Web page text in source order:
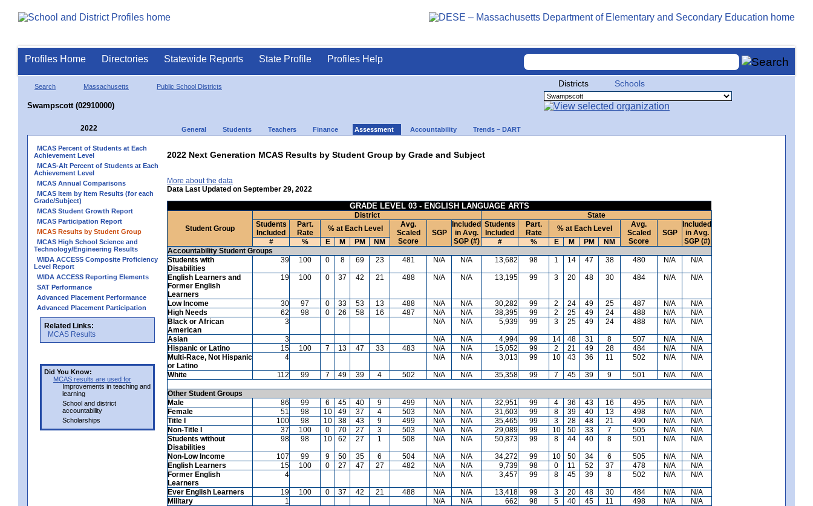
Profiles Home Directories Statewide Reports State Profile Profiles Help
Search Massachusetts Public School Districts
Swampscott (02910000)
Districts Schools
2022 General Students Teachers Finance Assessment Accountability Trends – DART
MCAS Percent of Students at Each
Achievement Level
MCAS-Alt Percent of Students at Each
Achievement Level
MCAS Annual Comparisons
MCAS Item by Item Results (for each
Grade/Subject)
MCAS Student Growth Report
MCAS Participation Report
MCAS Results by Student Group
MCAS High School Science and
Technology/Engineering Results
WIDA ACCESS Composite Proficiency
Level Report
WIDA ACCESS Reporting Elements
SAT Performance
Advanced Placement Performance
Advanced Placement Participation
Related Links:
MCAS Results
Did You Know:
MCAS results are used for
Improvements in teaching and
learning
School and district
accountability
Scholarships
2022 Next Generation MCAS Results by Student Group by Grade and Subject
More about the data
Data Last Updated on September 29, 2022
GRADE LEVEL 03 - ENGLISH LANGUAGE ARTS
Student Group
District
State
Students
Included
Part.
Rate
% at Each Level
Avg.
Scaled
Score
SGP
Included
in Avg.
SGP (#)
Students
Included
Part.
Rate
% at Each Level
Avg.
Scaled
Score
SGP
Included
in Avg.
SGP (#)
# % E M PM NM # % E M PM
NM
Accountability Student Groups
Students with
Disabilities
39 100 0 8 69 23 481 N/A N/A 13,682 98 1 14 47 38 480 N/A N/A
English Learners and
Former English
Learners
19 100 0 37 42 21 488 N/A N/A 13,195 99 3 20 48 30 484 N/A N/A
Low Income 30 97 0 33 53 13 488 N/A N/A 30,282 99 2 24 49 25 487 N/A
N/A
High Needs
62 98 0 26 58 16 487 N/A N/A 38,395 99 2 25 49 24 488 N/A
N/A
Black or African
American
3 N/A N/A 5,939 99 3 25 49 24 488 N/A N/A
Asian 3 N/A N/A 4,994 99 14 48 31 8 507 N/A
N/A
Hispanic or Latino
15 100 7 13 47 33 483 N/A N/A 15,052 99 2 21 49 28 484 N/A
N/A
Multi-Race, Not Hispanic
or Latino
4 N/A N/A 3,013 99 10 43 36 11 502 N/A N/A
White 112 99 7 49 39 4 502 N/A N/A 35,358 99 7 45 39 9 501 N/A N/A
Other Student Groups
Male
86 99 6 45 40 9 499 N/A N/A 32,951 99 4 36 43 16 495 N/A
N/A
Female
51 98 10 49 37 4 503 N/A N/A 31,603 99 8 39 40 13 498 N/A
N/A
Title I
100 98 10 38 43 9 499 N/A N/A 35,465 99 3 28 48 21 490 N/A
N/A
Non-Title I
37 100 0 70 27 3 503 N/A N/A 29,089 99 10 50 33 7 505 N/A
N/A
Students without
Disabilities
98 98 10 62 27 1 508 N/A N/A 50,873 99 8 44 40 8 501 N/A N/A
Non-Low Income 107 99 9 50 35 6 504 N/A N/A 34,272 99 10 50 34 6 505 N/A
N/A
English Learners
15 100 0 27 47 27 482 N/A N/A 9,739 98 0 11 52 37 478 N/A
N/A
Former English
Learners
4 N/A N/A 3,457 99 8 45 39 8 502 N/A N/A
Ever English Learners 19 100 0 37 42 21 488 N/A N/A 13,418 99 3 20 48 30 484 N/A
N/A
Military
1 N/A N/A 662 98 5 40 45 11 498 N/A N/A